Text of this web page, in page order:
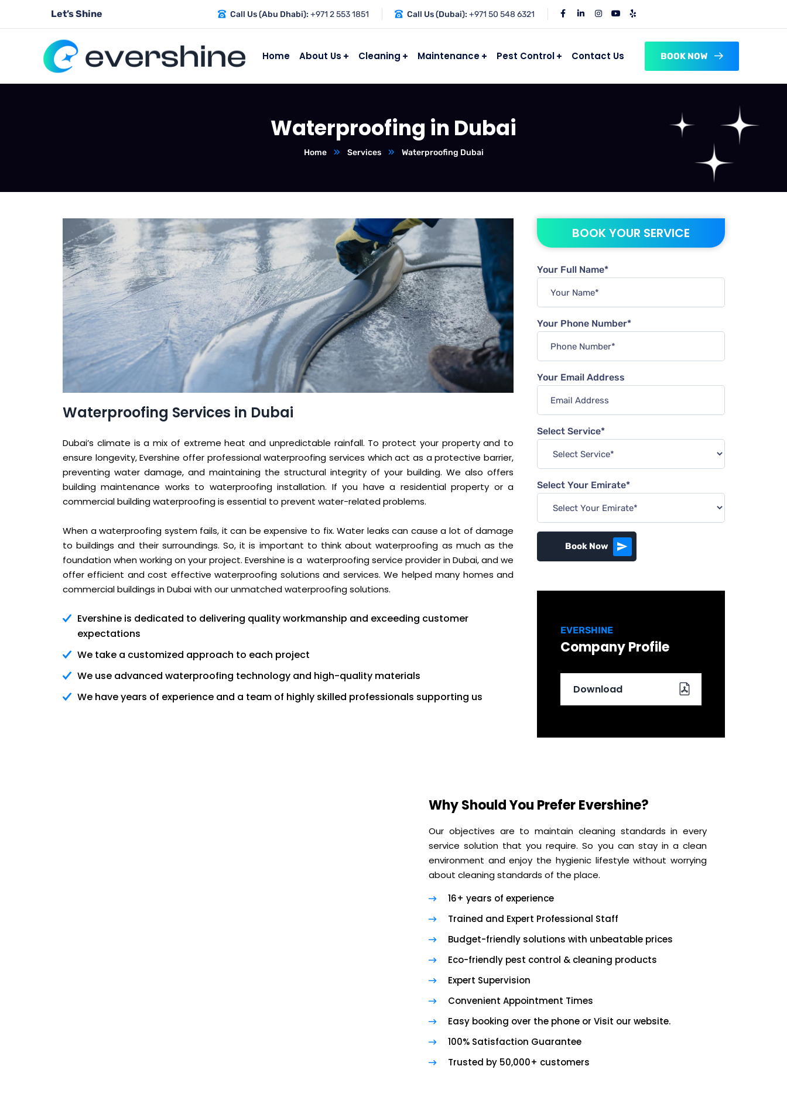
Let’s Shine Call Us (Abu Dhabi): +971 2 553 1851 Call Us (Dubai): +971 50 548 6321
Home About Us Cleaning Maintenance Pest Control Contact Us BOOK NOW
Waterproofing in Dubai
Home Services Waterproofing Dubai
Waterproofing Services in Dubai
Dubai’s climate is a mix of extreme heat and unpredictable rainfall. To protect your property and to
ensure longevity, Evershine offer professional waterproofing services which act as a protective barrier,
preventing water damage, and maintaining the structural integrity of your building. We also offers
building maintenance works to waterproofing installation. If you have a residential property or a
commercial building waterproofing is essential to prevent water-related problems.
When a waterproofing system fails, it can be expensive to fix. Water leaks can cause a lot of damage
to buildings and their surroundings. So, it is important to think about waterproofing as much as the
foundation when working on your project. Evershine is a waterproofing service provider in Dubai, and we
offer efficient and cost effective waterproofing solutions and services. We helped many homes and
commercial buildings in Dubai with our unmatched waterproofing solutions.
Evershine is dedicated to delivering quality workmanship and exceeding customer
expectations
We take a customized approach to each project
We use advanced waterproofing technology and high-quality materials
We have years of experience and a team of highly skilled professionals supporting us
BOOK YOUR SERVICE
Your Full Name*
Your Phone Number*
Your Email Address
Select Service*
Select Your Emirate*
Book Now
EVERSHINE
Company Profile
Download
Why Should You Prefer Evershine?
Our objectives are to maintain cleaning standards in every
service solution that you require. So you can stay in a clean
environment and enjoy the hygienic lifestyle without worrying
about cleaning standards of the place.
16+ years of experience
Trained and Expert Professional Staff
Budget-friendly solutions with unbeatable prices
Eco-friendly pest control & cleaning products
Expert Supervision
Convenient Appointment Times
Easy booking over the phone or Visit our website.
100% Satisfaction Guarantee
Trusted by 50,000+ customers